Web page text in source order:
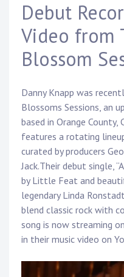
D
a
n
n
y
a
p
p
Debut
Video from
Blossom
Danny Knapp was
Blossoms Sessions, an
based in Orange County,
features a rotating
curated by producers
Jack.Their debut single,
by Little Feat and
legendary Linda
blend classic rock with
song is now streaming
in their music video on